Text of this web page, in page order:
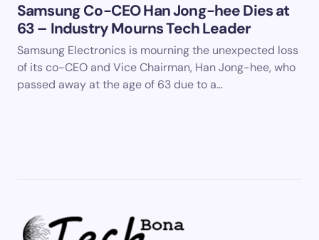
Samsung Co-CEO Han Jong-hee Dies at
63 – Industry Mourns Tech Leader
Samsung Electronics is mourning the unexpected loss
of its co-CEO and Vice Chairman, Han Jong-hee, who
passed away at the age of 63 due to a…